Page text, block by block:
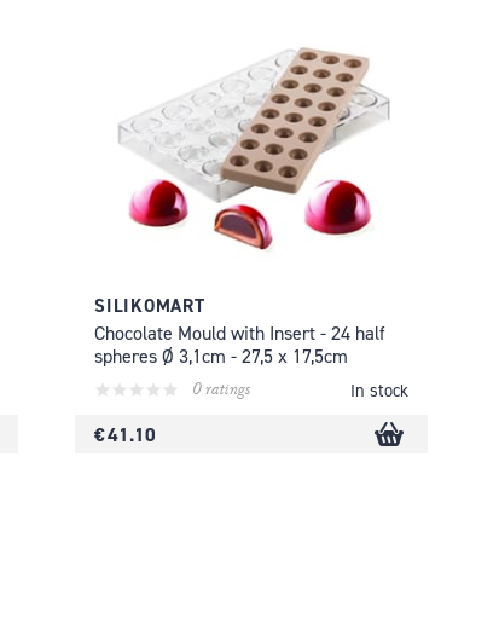
SILIKOMART
Chocolate Mould with Insert - 24 half
spheres Ø 3,1cm - 27,5 x 17,5cm
0 ratings In stock
€ 41.10